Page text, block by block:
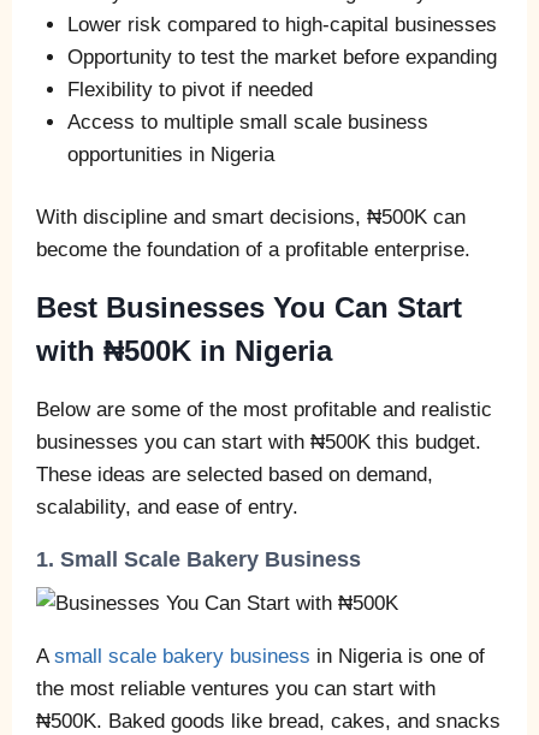
Lower risk compared to high-capital businesses
Opportunity to test the market before expanding
Flexibility to pivot if needed
Access to multiple small scale business
opportunities in Nigeria
With discipline and smart decisions, ₦500K can
become the foundation of a profitable enterprise.
Best Businesses You Can Start
with ₦500K in Nigeria
Below are some of the most profitable and realistic
businesses you can start with ₦500K this budget.
These ideas are selected based on demand,
scalability, and ease of entry.
1. Small Scale Bakery Business
A small scale bakery business in Nigeria is one of
the most reliable ventures you can start with
₦500K. Baked goods like bread, cakes, and snacks